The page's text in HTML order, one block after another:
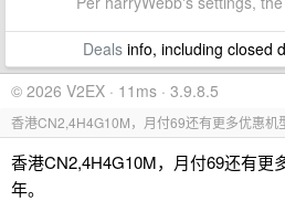
Dealsinfo, including closed
© 2026 V2EX · 11ms · 3.9.8.5
香港CN2,4H4G10M，月付69还有更多优惠机
香港CN2,4H4G10M，月付69还有更
年。